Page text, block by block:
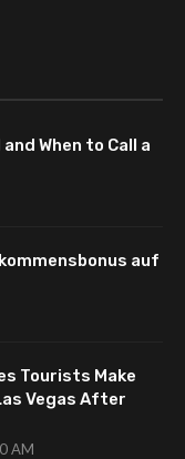
When to Call a
auf
Tourists Make
Vegas After
AM